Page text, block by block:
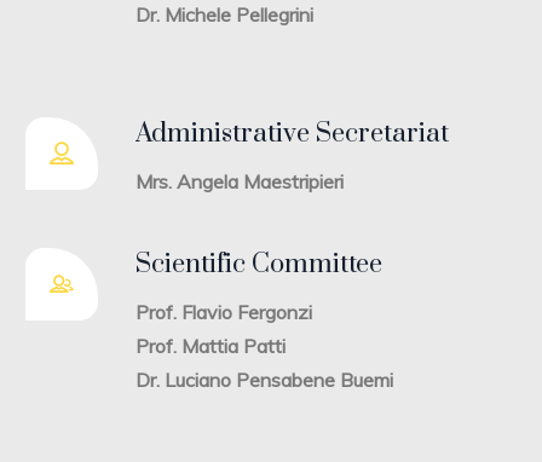
Dr. Michele Pellegrini
Administrative Secretariat
Mrs. Angela Maestripieri
Scientific Committee
Prof. Flavio Fergonzi
Prof. Mattia Patti
Dr. Luciano Pensabene Buemi